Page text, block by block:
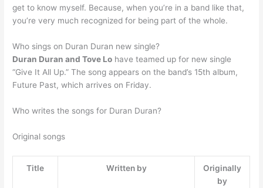
get to know myself. Because, when you’re in a band like that,
you’re very much recognized for being part of the whole.
Who sings on Duran Duran new single?
Duran Duran and Tove Lo have teamed up for new single
“Give It All Up.” The song appears on the band’s 15th album,
Future Past, which arrives on Friday.
Who writes the songs for Duran Duran?
Original songs
Title Written by
Originally
by